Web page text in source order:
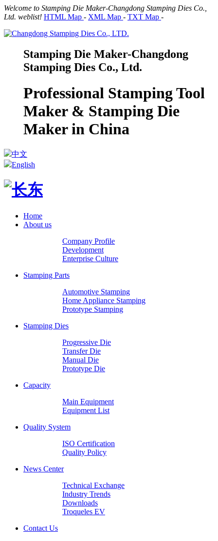
Welcome to Stamping Die Maker-Changdong Stamping Dies Co.,
Ltd. weblist! HTML Map - XML Map - TXT Map -
Stamping Die Maker-Changdong
Stamping Dies Co., Ltd.
Professional Stamping Tool
Maker & Stamping Die
Maker in China
中文
English
Home
About us
Company Profile
Development
Enterprise Culture
Stamping Parts
Automotive Stamping
Home Appliance Stamping
Prototype Stamping
Stamping Dies
Progressive Die
Transfer Die
Manual Die
Prototype Die
Capacity
Main Equipment
Equipment List
Quality System
ISO Certification
Quality Policy
News Center
Technical Exchange
Industry Trends
Downloads
Troqueles EV
Contact Us